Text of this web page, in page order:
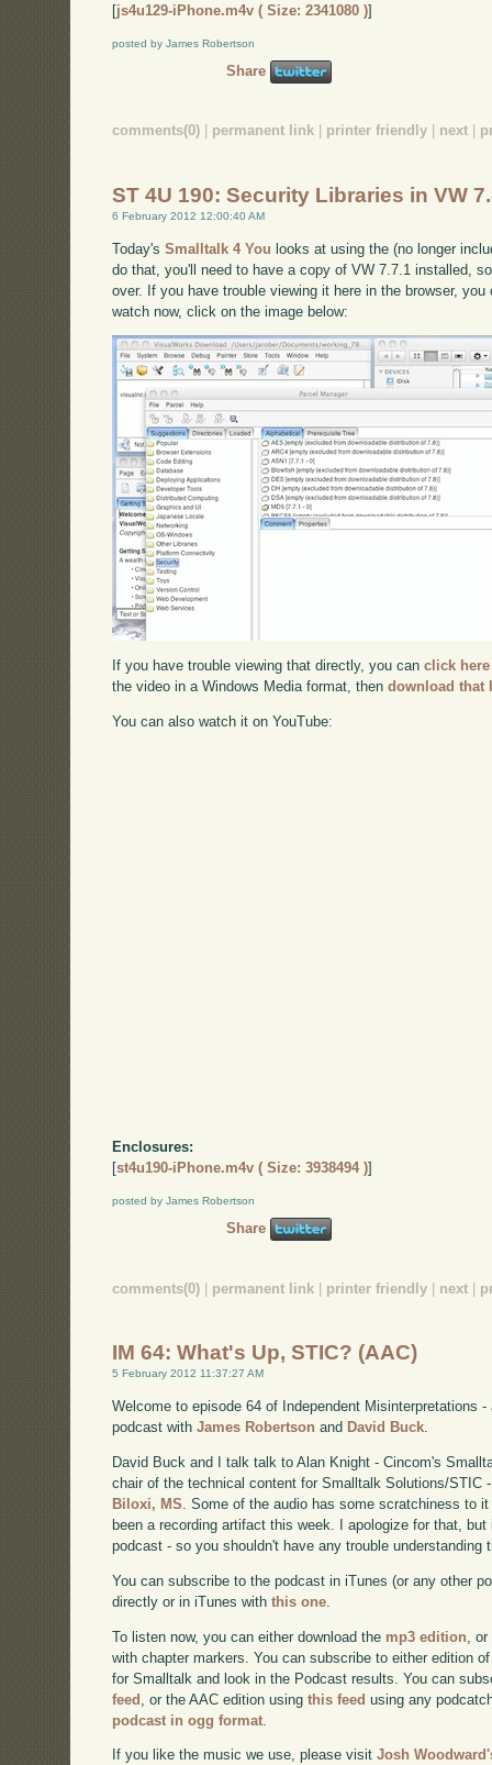
[js4u129-iPhone.m4v ( Size: 2341080 )]
posted by James Robertson
Share
comments(0) permanent link printer friendly next
ST 4U 190: Security Libraries in VW
6 February 2012 12:00:40 AM
Today'sSmalltalk 4 You looks at using the (no longer
do that, you'll need to have a copy of VW 7.7.1 installed,
over. If you have trouble viewing it here in the browser,
watch now, click on the image below:
If you have trouble viewing that directly, you canclick here
the video in a Windows Media format, thendownload that
You can also watch it on YouTube:
Enclosures:
[st4u190-iPhone.m4v ( Size: 3938494 )]
posted by James Robertson
Share
comments(0) permanent link printer friendly next
IM 64: What's Up, STIC? (AAC)
5 February 2012 11:37:27 AM
Welcome to episode 64 of Independent Misinterpretations
podcast withJames Robertson and David Buck.
David Buck and I talk talk to Alan Knight - Cincom's
chair of the technical content for Smalltalk Solutions/STIC
Biloxi, MS . Some of the audio has some scratchiness to
been a recording artifact this week. I apologize for that,
podcast - so you shouldn't have any trouble understanding
You can subscribe to the podcast in iTunes (or any other
directly or in iTunes withthis one
To listen now, you can either download the mp3 edition ,
with chapter markers. You can subscribe to either edition
for Smalltalk and look in the Podcast results. You can
feed , or the AAC edition usingthis feed using any
podcast in ogg format
If you like the music we use, please visitJosh